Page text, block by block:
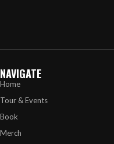
NAVIGATE
Home
Tour & Events
Book
Merch